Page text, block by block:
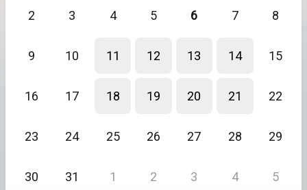
Not finding a time that works? Message Justin and we'll find one
that does.
2 3 4 5 6 7 8
9 10 11 12 13 14 15
16 17 18 19 20 21 22
23 24 25 26 27 28 29
30 31 1 2 3 4 5